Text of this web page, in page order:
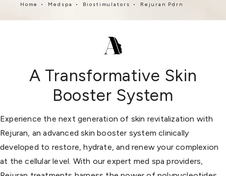
Home Medspa Biostimulators Rejuran Pdrn
A Transformative Skin
Booster System
Experience the next generation of skin revitalization with
Rejuran, an advanced skin booster system clinically
developed to restore, hydrate, and renew your complexion
at the cellular level. With our expert med spa providers,